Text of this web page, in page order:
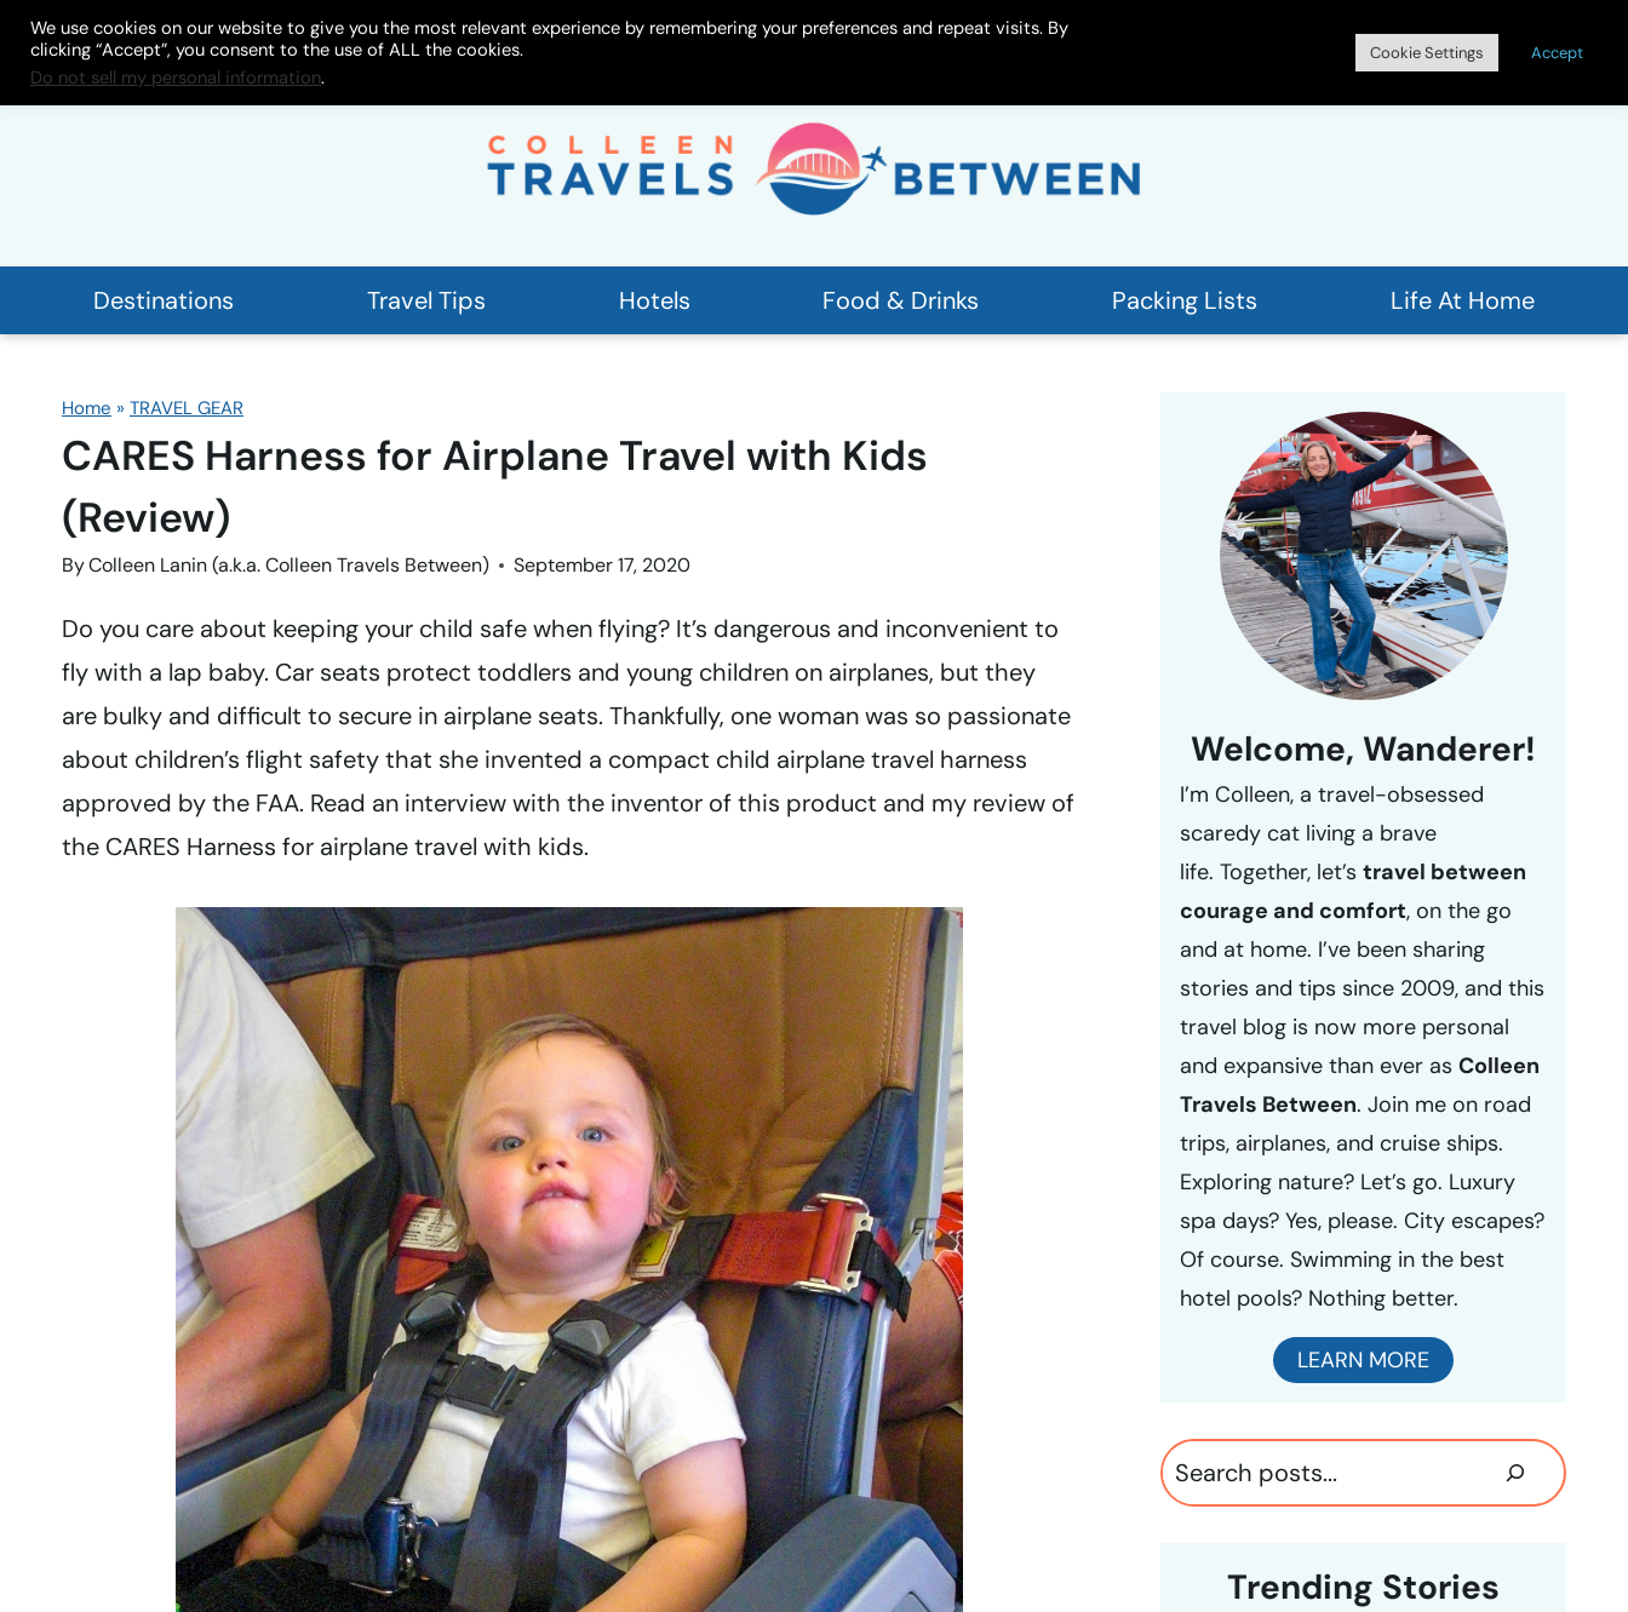
Skip
content
About My Store Work With Me Contact
Destinations Travel Tips Hotels Food & Drinks Packing Lists Life At Home
Home » TRAVEL GEAR
CARES Harness for Airplane Travel with Kids
(Review)
ByColleen Lanin (a.k.a. Colleen Travels Between) September 17, 2020
Do you care about keeping your child safe when flying? It’s dangerous and inconvenient to
fly with a lap baby. Car seats protect toddlers and young children on airplanes, but they
are bulky and difficult to secure in airplane seats. Thankfully, one woman was so passionate
about children’s flight safety that she invented a compact child airplane travel harness
approved by the FAA. Read an interview with the inventor of this product and my review of
the CARES Harness for airplane travel with kids.
Welcome, Wanderer!
I’m Colleen, a travel-obsessed
scaredy cat living a brave
life. Together, let’stravel between
courage and comfort, on the go
and at home. I’ve been sharing
stories and tips since 2009, and this
travel blog is now more personal
and expansive than ever asColleen
Travels Between. Join me on road
trips, airplanes, and cruise ships.
Exploring nature? Let’s go. Luxury
spa days? Yes, please. City escapes?
Of course. Swimming in the best
hotel pools? Nothing better.
LEARN MORE
Search
Trending Stories
We use cookies on our website to give you the most relevant experience by remembering your preferences and repeat visits. By
clicking “Accept”, you consent to the use of ALL the cookies.
Do not sell my personal information.
Cookie Settings Accept